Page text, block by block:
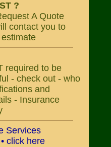
?
A Quote
contact you to
required to be
- check out - who
and
- Insurance
Services
click here